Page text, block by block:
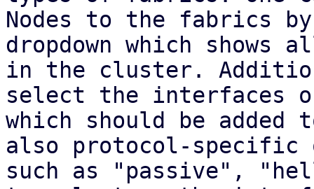
Nodes to the fabrics
dropdown which shows
in the cluster.
select the interfaces
which should be
also protocol-specific
such as "passive",